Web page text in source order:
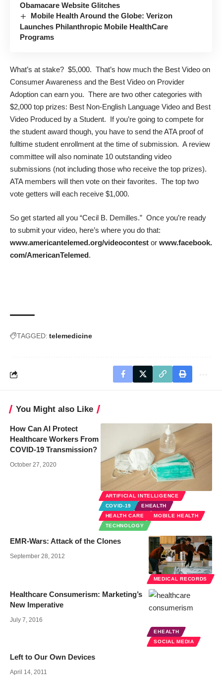
Obamacare Website Glitches
Mobile Health Around the Globe: Verizon
Launches Philanthropic Mobile HealthCare
Programs
What’s at stake? $5,000. That’s how much the Best Video on
Consumer Awareness and the Best Video on Provider
Adoption can earn you. There are two other categories with
$2,000 top prizes: Best Non-English Language Video and Best
Video Produced by a Student. If you’re going to compete for
the student award though, you have to send the ATA proof of
fulltime student enrollment at the time of submission. A review
committee will also nominate 10 outstanding video
submissions (not including those who receive the top prizes).
ATA members will then vote on their favorites. The top two
vote getters will each receive $1,000.
So get started all you “Cecil B. Demilles.” Once you’re ready
to submit your video, here’s where you do that:
www.americantelemed.org/videocontest or www.facebook.
com/AmericanTelemed.
TAGGED: telemedicine
You Might also Like
ARTIFICIAL INTELLIGENCE
COVID-19
EHEALTH
HEALTH CARE
MOBILE HEALTH
TECHNOLOGY
How Can AI Protect
Healthcare Workers From
COVID-19 Transmission?
October 27, 2020
MEDICAL RECORDS
EMR-Wars: Attack of the Clones
September 28, 2012
EHEALTH
SOCIAL MEDIA
Healthcare Consumerism: Marketing’s
New Imperative
July 7, 2016
Left to Our Own Devices
April 14, 2011